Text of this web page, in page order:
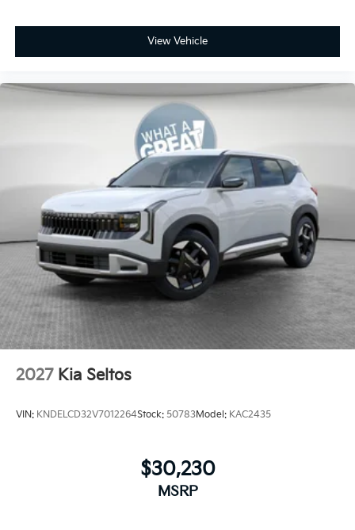
View Vehicle
2027 Kia Seltos
VIN: KNDELCD32V7012264Stock: 50783Model: KAC2435
$30,230
MSRP